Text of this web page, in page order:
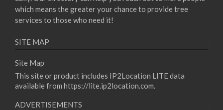
which means the greater your chance to provide tree
services to those who need it!
SITE MAP
Site Map
This site or product includes IP2Location LITE data
available from https://lite.ip2location.com.
ADVERTISEMENTS